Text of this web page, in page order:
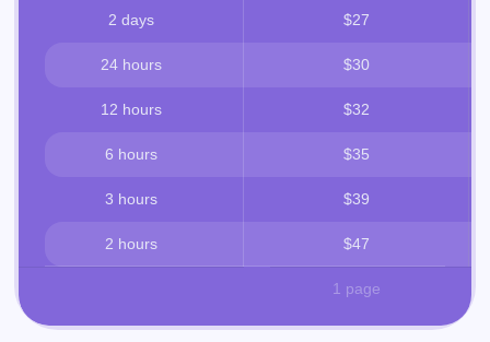
2 days $27
24 hours $30
12 hours $32
6 hours $35
3 hours $39
2 hours $47
1 page